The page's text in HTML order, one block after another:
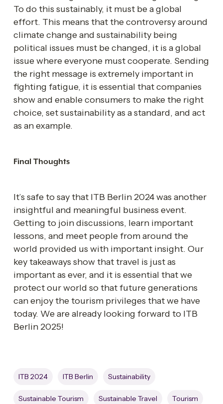
To do this sustainably, it must be a global
effort. This means that the controversy around
climate change and sustainability being
political issues must be changed, it is a global
issue where everyone must cooperate. Sending
the right message is extremely important in
fighting fatigue, it is essential that companies
show and enable consumers to make the right
choice, set sustainability as a standard, and act
as an example.
Final Thoughts
It’s safe to say that ITB Berlin 2024 was another
insightful and meaningful business event.
Getting to join discussions, learn important
lessons, and meet people from around the
world provided us with important insight. Our
key takeaways show that travel is just as
important as ever, and it is essential that we
protect our world so that future generations
can enjoy the tourism privileges that we have
today. We are already looking forward to ITB
Berlin 2025!
ITB 2024 ITB Berlin Sustainability
Sustainable Tourism Sustainable Travel Tourism